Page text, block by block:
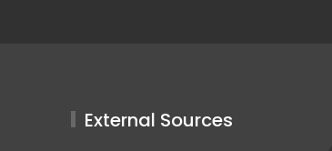
External Sources